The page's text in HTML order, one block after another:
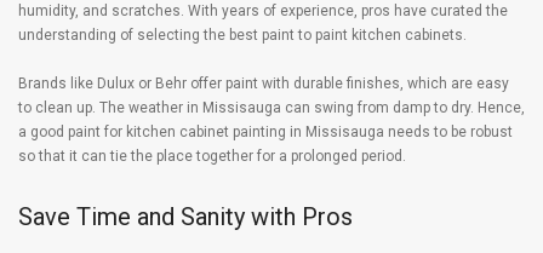
humidity, and scratches. With years of experience, pros have curated the
understanding of selecting the best paint to paint kitchen cabinets.
Brands like Dulux or Behr offer paint with durable finishes, which are easy
to clean up. The weather in Missisauga can swing from damp to dry. Hence,
a good paint for kitchen cabinet painting in Missisauga needs to be robust
so that it can tie the place together for a prolonged period.
Save Time and Sanity with Pros